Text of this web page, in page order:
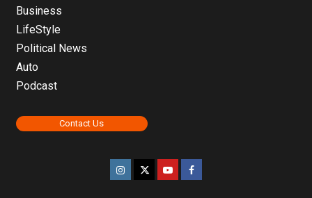
Business
LifeStyle
Political News
Auto
Podcast
Contact Us